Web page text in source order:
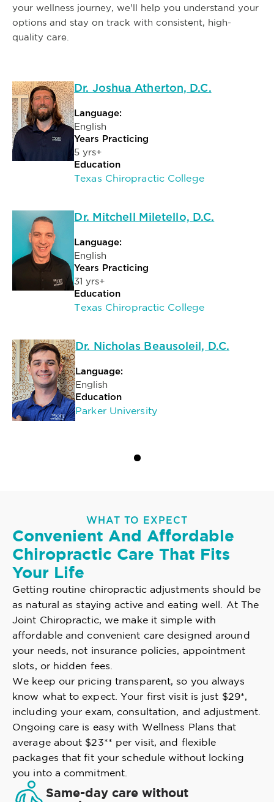
your wellness journey, we'll help you understand your
options and stay on track with consistent, high-
quality care.
Dr. Joshua Atherton, D.C.
Language:
English
Years Practicing
5 yrs+
Education
Texas Chiropractic College
Dr. Mitchell Miletello, D.C.
Language:
English
Years Practicing
31 yrs+
Education
Texas Chiropractic College
Dr. Nicholas Beausoleil, D.C.
Language:
English
Education
Parker University
WHAT TO EXPECT
Convenient And Affordable
Chiropractic Care That Fits
Your Life
Getting routine chiropractic adjustments should be
as natural as staying active and eating well. At The
Joint Chiropractic, we make it simple with
affordable and convenient care designed around
your needs, not insurance policies, appointment
slots, or hidden fees.
We keep our pricing transparent, so you always
know what to expect. Your first visit is just $29*,
including your exam, consultation, and adjustment.
Ongoing care is easy with Wellness Plans that
average about $23** per visit, and flexible
packages that fit your schedule without locking
you into a commitment.
Same-day care without